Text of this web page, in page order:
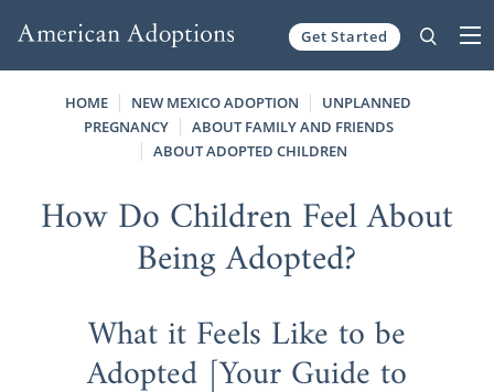
Get Started
HOME NEW MEXICO ADOPTION
UNPLANNED
PREGNANCY
ABOUT FAMILY AND FRIENDS
ABOUT ADOPTED CHILDREN
How Do Children Feel About
Being Adopted?
What it Feels Like to be
Adopted [Your Guide to